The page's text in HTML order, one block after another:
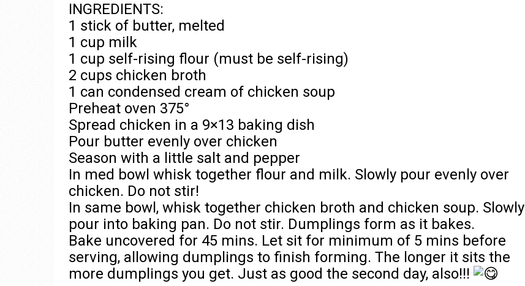
INGREDIENTS:
1 stick of butter, melted
1 cup milk
1 cup self-rising flour (must be self-rising)
2 cups chicken broth
1 can condensed cream of chicken soup
Preheat oven 375°
Spread chicken in a 9×13 baking dish
Pour butter evenly over chicken
Season with a little salt and pepper
In med bowl whisk together flour and milk. Slowly pour evenly over
chicken. Do not stir!
In same bowl, whisk together chicken broth and chicken soup. Slowly
pour into baking pan. Do not stir. Dumplings form as it bakes.
Bake uncovered for 45 mins. Let sit for minimum of 5 mins before
serving, allowing dumplings to finish forming. The longer it sits the
more dumplings you get. Just as good the second day, also!!!